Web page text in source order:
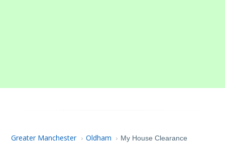
Greater Manchester › Oldham › My House Clearance